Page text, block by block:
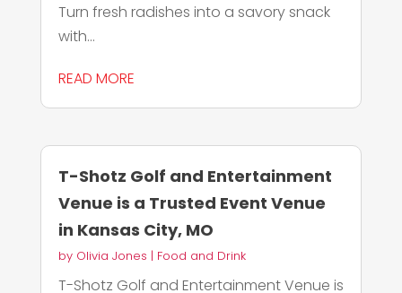
Turn fresh radishes into a savory snack
with...
READ MORE
T-Shotz Golf and Entertainment
Venue is a Trusted Event Venue
in Kansas City, MO
by Olivia Jones | Food and Drink
T-Shotz Golf and Entertainment Venue is